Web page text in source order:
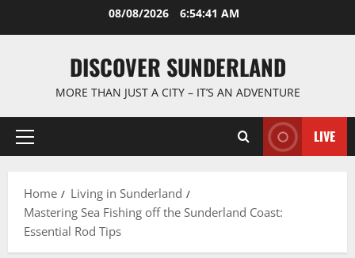
08/08/2026 6:54:42 AM
DISCOVER SUNDERLAND
MORE THAN JUST A CITY – IT’S AN ADVENTURE
Primary
LIVE
Home
Living in Sunderland
Mastering Sea Fishing off the Sunderland Coast:
Essential Rod Tips